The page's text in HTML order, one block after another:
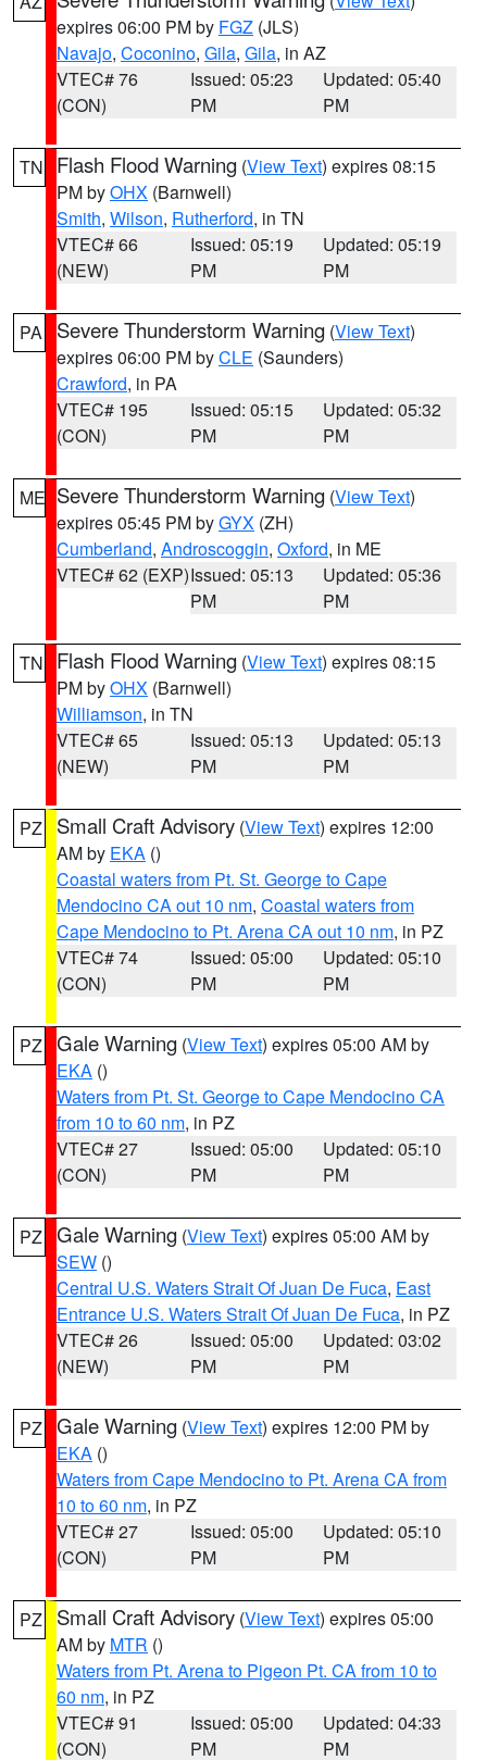
expires 06:00 PM by FGZ (JLS)
Navajo, Coconino, Gila, Gila, in AZ
VTEC# 76
(CON)
Issued: 05:23
PM
Updated: 05:40
PM
TN Flash Flood Warning (View Text) expires 08:15
PM byOHX (Barnwell)
Smith, Wilson, Rutherford, in TN
VTEC# 66
(NEW)
Issued: 05:19
PM
Updated: 05:19
PM
PA Severe Thunderstorm Warning (View Text)
expires 06:00 PM byCLE (Saunders)
Crawford, in PA
VTEC# 195
(CON)
Issued: 05:15
PM
Updated: 05:32
PM
ME Severe Thunderstorm Warning (View Text)
expires 05:45 PM byGYX (ZH)
Cumberland, Androscoggin, Oxford, in ME
VTEC# 62 (EXP)Issued: 05:13
PM
Updated: 05:36
PM
TN Flash Flood Warning (View Text) expires 08:15
PM byOHX (Barnwell)
Williamson, in TN
VTEC# 65
(NEW)
Issued: 05:13
PM
Updated: 05:13
PM
PZ Small Craft Advisory (View Text) expires 12:00
AM by EKA ()
Coastal waters from Pt. St. George to Cape
Mendocino CA out 10 nm, Coastal waters from
Cape Mendocino to Pt. Arena CA out 10 nm, in PZ
VTEC# 74
(CON)
Issued: 05:00
PM
Updated: 05:10
PM
PZ Gale Warning (View Text) expires 05:00 AM by
EKA ()
Waters from Pt. St. George to Cape Mendocino CA
from 10 to 60 nm, in PZ
VTEC# 27
(CON)
Issued: 05:00
PM
Updated: 05:10
PM
PZ Gale Warning (View Text) expires 05:00 AM by
SEW ()
Central U.S. Waters Strait Of Juan De Fuca, East
Entrance U.S. Waters Strait Of Juan De Fuca, in PZ
VTEC# 26
(NEW)
Issued: 05:00
PM
Updated: 03:02
PM
PZ Gale Warning (View Text) expires 12:00 PM by
EKA ()
Waters from Cape Mendocino to Pt. Arena CA from
10 to 60 nm, in PZ
VTEC# 27
(CON)
Issued: 05:00
PM
Updated: 05:10
PM
PZ Small Craft Advisory (View Text) expires 05:00
AM by MTR ()
Waters from Pt. Arena to Pigeon Pt. CA from 10 to
60 nm, in PZ
VTEC# 91
(CON)
Issued: 05:00
PM
Updated: 04:33
PM